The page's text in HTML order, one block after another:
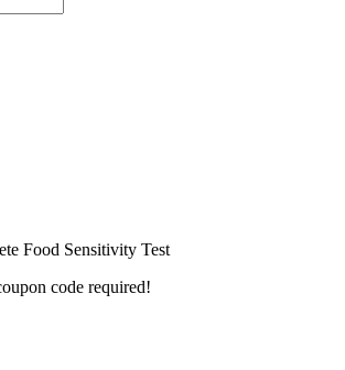
Food Sensitivity Test
code required!